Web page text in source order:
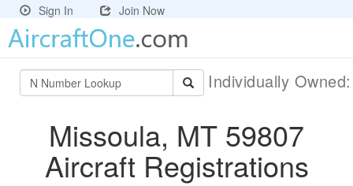
Sign In Join Now
Individually
Missoula, MT 59807
Aircraft Registrations